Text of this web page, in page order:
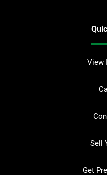
View
Sell
Get